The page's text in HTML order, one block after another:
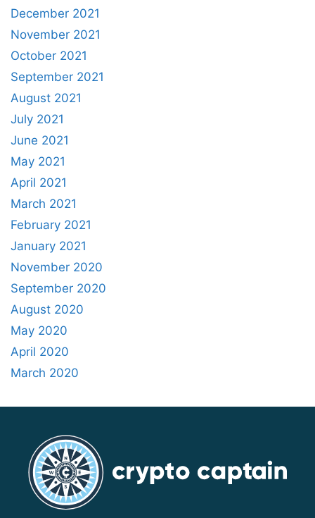
December 2021
November 2021
October 2021
September 2021
August 2021
July 2021
June 2021
May 2021
April 2021
March 2021
February 2021
January 2021
November 2020
September 2020
August 2020
May 2020
April 2020
March 2020